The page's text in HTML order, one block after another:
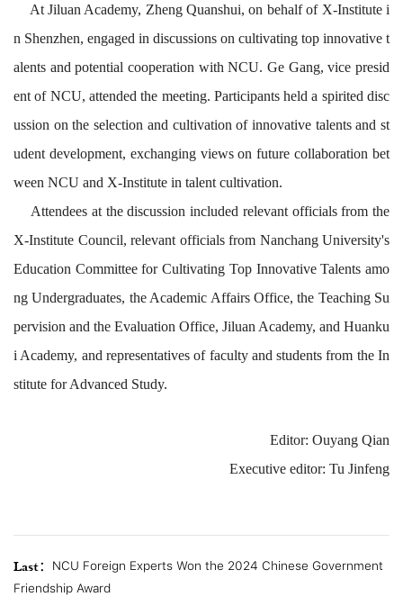
At Jiluan Academy, Zheng Quanshui, on behalf of X-Institute i
n Shenzhen, engaged in discussions on cultivating top innovative t
alents and potential cooperation with NCU. Ge Gang, vice presid
ent of NCU, attended the meeting. Participants held a spirited disc
ussion on the selection and cultivation of innovative talents and st
udent development, exchanging views on future collaboration bet
ween NCU and X-Institute in talent cultivation.
Attendees at the discussion included relevant officials from the
X-Institute Council, relevant officials from Nanchang University's
Education Committeefor Cultivating Top Innovative Talents amo
ng Undergraduates, the Academic Affairs Office,the Teaching Su
pervision and the Evaluation Office, Jiluan Academy, and Huanku
i Academy, and representatives of facultyand students from theIn
stitute forAdvanced Study.
Editor: Ouyang Qian
Executive editor: Tu Jinfeng
Last：
NCU Foreign Experts Won the 2024 Chinese Government
Friendship Award